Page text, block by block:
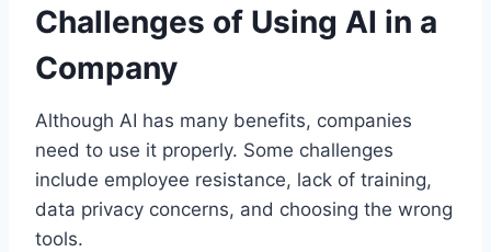
Challenges of Using AI in a
Company
Although AI has many benefits, companies
need to use it properly. Some challenges
include employee resistance, lack of training,
data privacy concerns, and choosing the wrong
tools.